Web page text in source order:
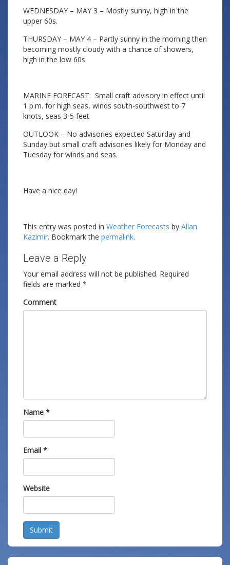
WEDNESDAY – MAY 3 – Mostly sunny, high in the
upper 60s.
THURSDAY – MAY 4 – Partly sunny in the morning then
becoming mostly cloudy with a chance of showers,
high in the low 60s.
MARINE FORECAST: Small craft advisory in effect until
1 p.m. for high seas, winds south-southwest to 7
knots, seas 3-5 feet.
OUTLOOK – No advisories expected Saturday and
Sunday but small craft advisories likely for Monday and
Tuesday for winds and seas.
Have a nice day!
This entry was posted in Weather Forecasts by Allan
Kazimir. Bookmark the permalink.
Leave a Reply
Your email address will not be published. Required
fields are marked *
Comment
Name *
Email *
Website
Submit